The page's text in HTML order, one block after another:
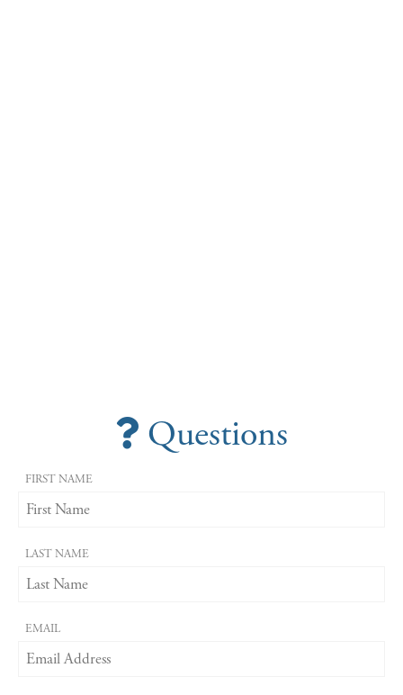
Questions
FIRST NAME
LAST NAME
EMAIL